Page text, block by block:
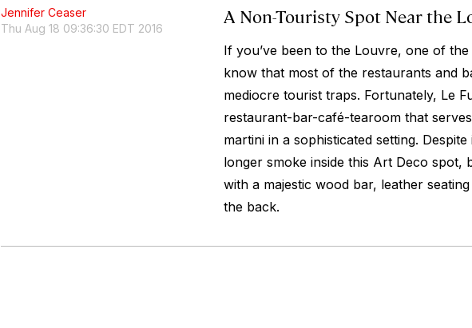
Jennifer Ceaser
Thu Aug 18 09:36:30 EDT 2016
A Non-Touristy Spot Near the
If you’ve been to the Louvre, one of
know that most of the restaurants and
mediocre tourist traps. Fortunately, Le
restaurant-bar-café-tearoom that
martini in a sophisticated setting.
longer smoke inside this Art Deco spot,
with a majestic wood bar, leather
the back.